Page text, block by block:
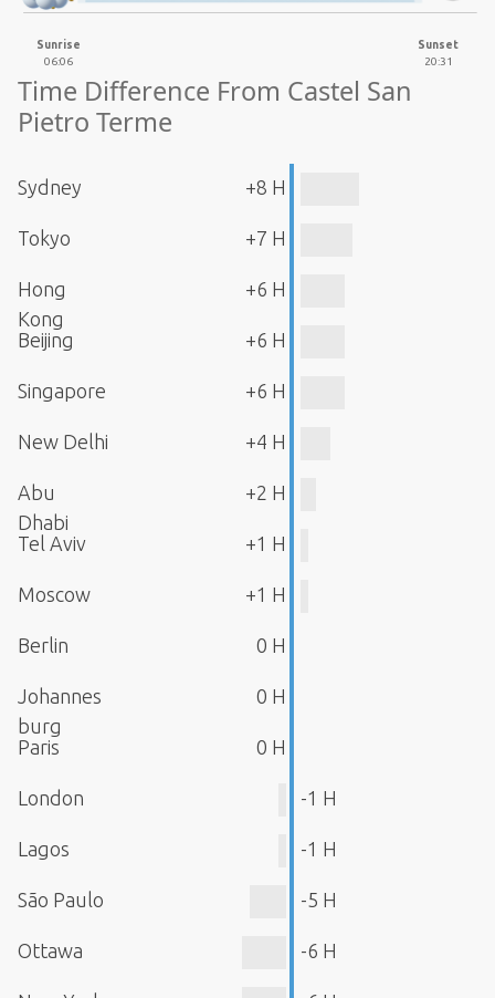
Sunrise
06:06
Sunset
20:31
Time Difference From Castel San
Pietro Terme
Sydney +8 H
Tokyo +7 H
Hong
Kong
+6 H
Beijing +6 H
Singapore +6 H
New Delhi +4 H
Abu
Dhabi
+2 H
Tel Aviv +1 H
Moscow +1 H
Berlin 0 H
Johannes
burg
0 H
Paris 0 H
London -1 H
Lagos -1 H
São Paulo -5 H
Ottawa -6 H